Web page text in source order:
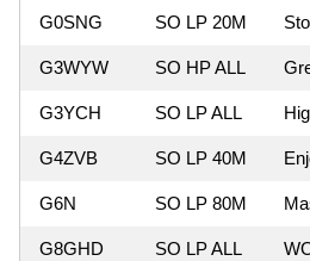
G0SNG SO LP 20M
G3WYW SO HP ALL
G3YCH SO LP ALL
G4ZVB SO LP 40M
G6N SO LP 80M
G8GHD SO LP ALL